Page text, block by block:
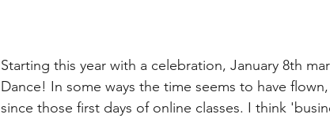
Starting this year with a celebration, January 8th
Dance! In some ways the time seems to have
since those first days of online classes. I think